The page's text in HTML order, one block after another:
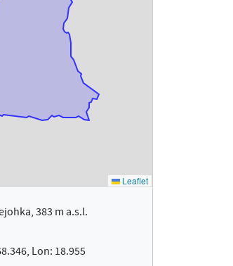
383 m a.s.l.
Lon: 18.955